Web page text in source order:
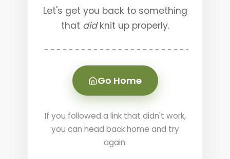
Let's get you back to something
that didknit up properly.
Go Home
If you followed a link that didn't work,
you can head back home and try
again.